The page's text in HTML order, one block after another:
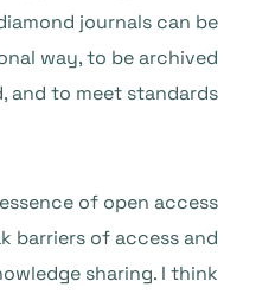
journals can be
way, to be archived
and to meet standards.
of open access
barriers of access and
sharing. I think